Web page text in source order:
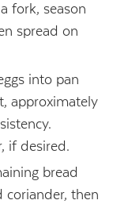
fork, season
spread on
into pan
approximately
if desired.
bread
coriander, then